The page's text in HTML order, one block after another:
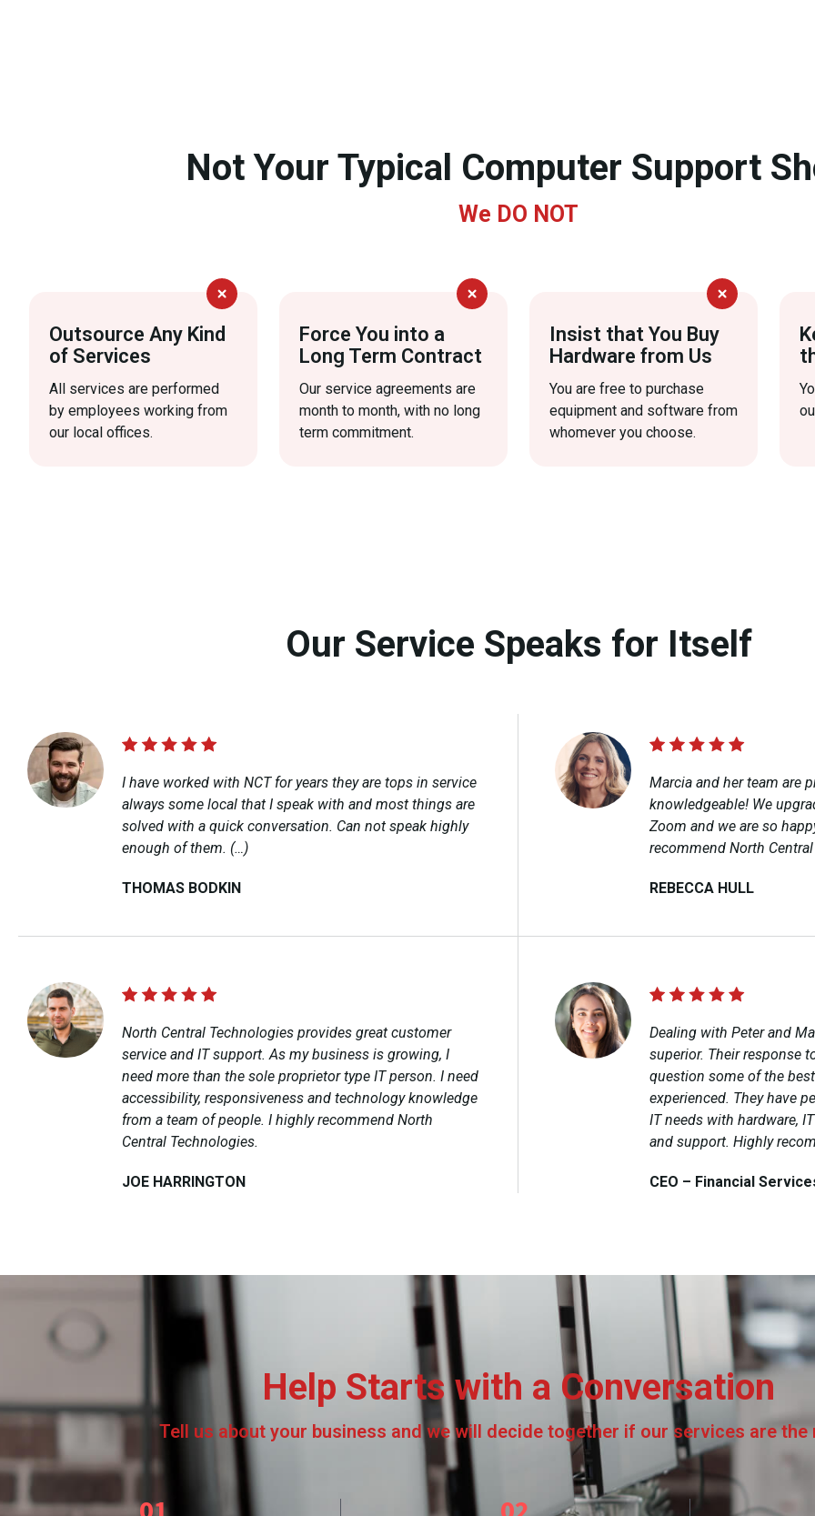
Not Your Typical Computer Support
We DO NOT
Outsource Any Kind
of Services
All services are performed
by employees working from
our local offices.
Force You into a
Long Term Contract
Our service agreements are
month to month, with no long
term commitment.
Insist that You Buy
Hardware from Us
You are free to purchase
equipment and software from
whomever you choose.
Our Service Speaks for Itself
I have worked with NCT for years they are tops in service
always some local that I speak with and most things are
solved with a quick conversation. Can not speak highly
enough of them. (…)
THOMAS BODKIN
Marcia and her team are
knowledgeable! We
Zoom and we are so
recommend North
REBECCA HULL​
North Central Technologies provides great customer
service and IT support. As my business is growing, I
need more than the sole proprietor type IT person. I need
accessibility, responsiveness and technology knowledge
from a team of people. I highly recommend North
Central Technologies.
JOE HARRINGTON​
Dealing with Peter and
superior. Their response
question some of the
experienced. They have
IT needs with hardware,
and support. Highly
CEO – Financial
Help Starts with a Conversation
Tell us about your business and we will decide together if our services are